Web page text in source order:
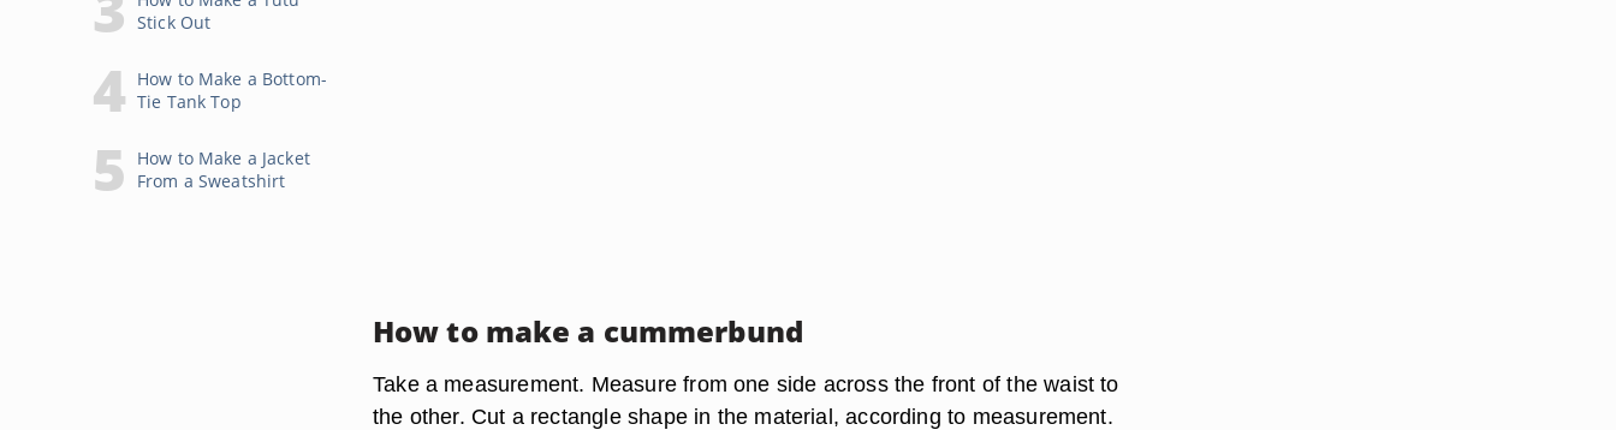
Stick Out
How to Make a Bottom-
Tie Tank Top
How to Make a Jacket
From a Sweatshirt
How to make a cummerbund
Take a measurement. Measure from one side across the front of the waist to
the other. Cut a rectangle shape in the material, according to measurement.